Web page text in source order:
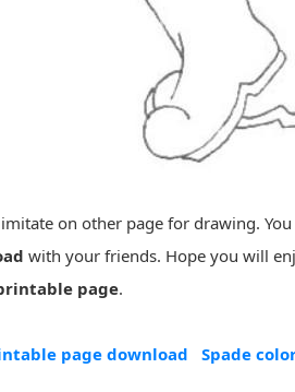
on other page for drawing.
with your friends. Hope you will
page.
page download Spade